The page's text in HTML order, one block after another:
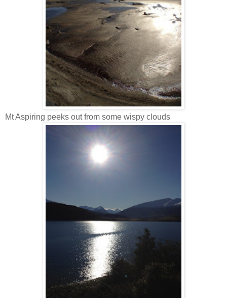
Mt Aspiring peeks out from some wispy clouds